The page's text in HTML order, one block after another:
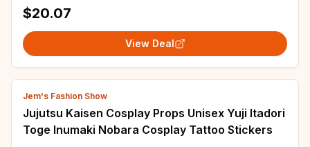
$20.07
View Deal
Jem's Fashion Show
Jujutsu Kaisen Cosplay Props Unisex Yuji Itadori
Toge Inumaki Nobara Cosplay Tattoo Stickers